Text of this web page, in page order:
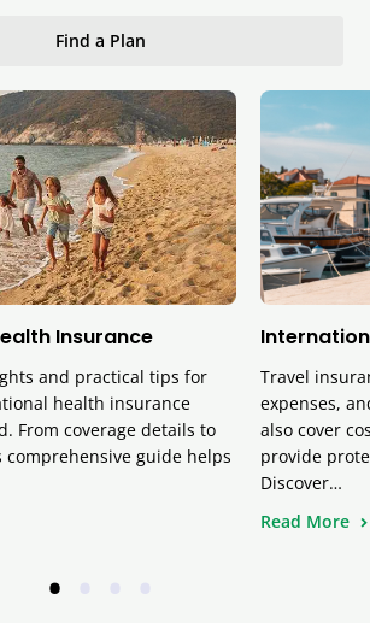
Find a Plan
Insurance
and practical tips for
health insurance
From coverage details to
guide helps
Travel
expenses,
also cover
provide
Discover…
Read More
•